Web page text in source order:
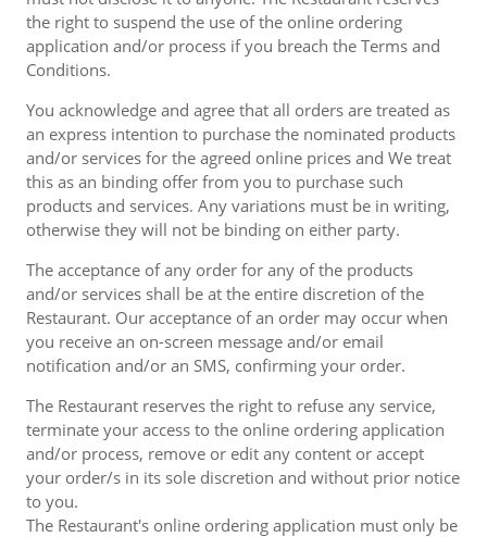
the right to suspend the use of the online ordering
application and/or process if you breach the Terms and
Conditions.
You acknowledge and agree that all orders are treated as
an express intention to purchase the nominated products
and/or services for the agreed online prices and We treat
this as an binding offer from you to purchase such
products and services. Any variations must be in writing,
otherwise they will not be binding on either party.
The acceptance of any order for any of the products
and/or services shall be at the entire discretion of the
Restaurant. Our acceptance of an order may occur when
you receive an on-screen message and/or email
notification and/or an SMS, confirming your order.
The Restaurant reserves the right to refuse any service,
terminate your access to the online ordering application
and/or process, remove or edit any content or accept
your order/s in its sole discretion and without prior notice
to you.
The Restaurant's online ordering application must only be